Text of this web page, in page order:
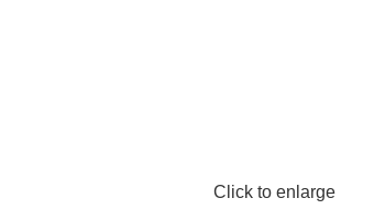
Click to enlarge